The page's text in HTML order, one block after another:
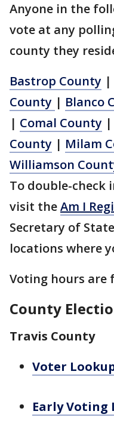
Anyone in the
vote at any
county they
Bastrop County |
County | Blanco
| Comal County |
County | Milam
Williamson
To double-check
visit theAm I
Secretary of
locations where
Voting hours are
County
Travis County
Voter
Early Voting